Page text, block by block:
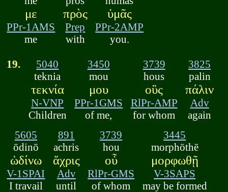
με
PPr-1AMS
me
πρὸς
Prep
with
ὑμᾶς
PPr-2AMP
you.
19.
5040
teknia
τεκνία
N-VNP
Children
3450
mou
μου
PPr-1GMS
of me,
3739
hous
οὓς
RlPr-AMP
for whom
3825
palin
πάλιν
Adv
again
5605
ōdinō
ὠδίνω
V-1SPAI
I travail
891
achris
ἄχρις
Adv
until
3739
hou
οὗ
RlPr-GMS
of whom
3445
morphōthē
μορφωθῇ
V-3SAPS
may be formed